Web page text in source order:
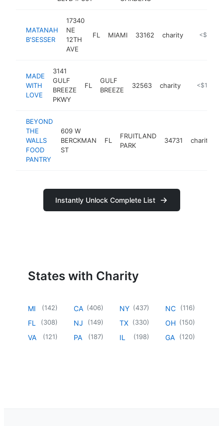
MATANAH
B'SESSER
17340
NE
12TH
AVE
FL MIAMI 33162 charity https://
<$100k
MADE
WITH
LOVE
3141
GULF
BREEZE
PKWY
FL
GULF
BREEZE
32563 charity <$100k
BEYOND
THE
WALLS
FOOD
PANTRY
609 W
BERCKMAN
ST
FL
FRUITLAND
PARK
34731 charity
Instantly Unlock Complete List
States with Charity
MI (142)
FL (308)
VA (121)
CA (406)
NJ (149)
PA (187)
NY (437)
TX (330)
IL (198)
NC (116)
OH (150)
GA (120)